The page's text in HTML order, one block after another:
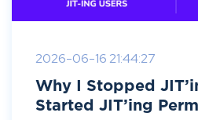
2026-06-16 21:44:27
Why I Stopped
Started JIT’ing